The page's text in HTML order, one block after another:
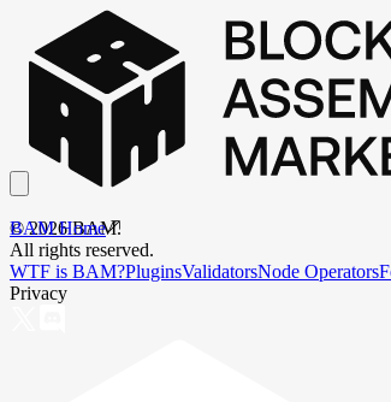
BAM Home
©2026BAM.
All rights reserved.
WTF is BAM?PluginsValidatorsNode Operators
Privacy